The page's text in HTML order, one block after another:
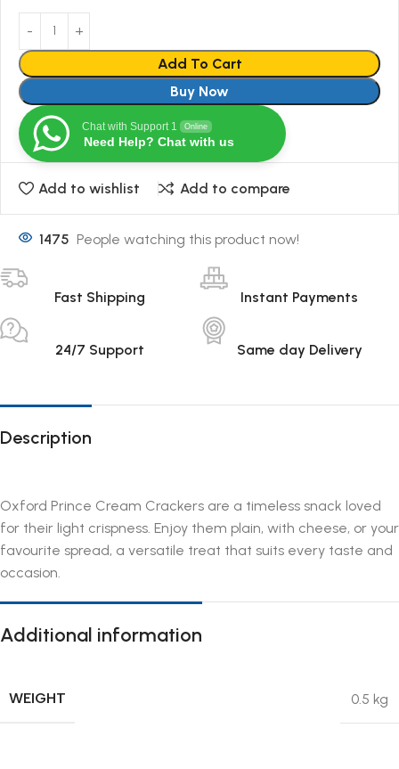
Add To Cart
Buy Now
Chat with Support 1 Online
Need Help? Chat with us
Add to wishlist Add to compare
1475 People watching this product now!
Fast Shipping Instant Payments
24/7 Support Same day Delivery
Description
Oxford Prince Cream Crackers are a timeless snack loved
for their light crispness. Enjoy them plain, with cheese, or your
favourite spread, a versatile treat that suits every taste and
occasion.
Additional information
WEIGHT 0.5 kg